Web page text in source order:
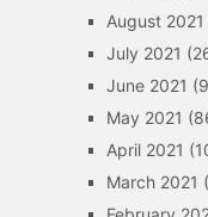
August 2021
July 2021
June 2021
May 2021
April 2021
March 2021